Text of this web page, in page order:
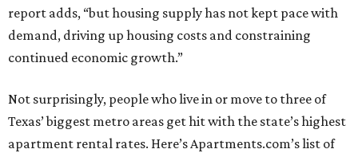
report adds, “but housing supply has not kept pace with
demand, driving up housing costs and constraining
continued economic growth.”
Not surprisingly, people who live in or move to three of
Texas’ biggest metro areas get hit with the state’s highest
apartment rental rates. Here’s Apartments.com’s list of